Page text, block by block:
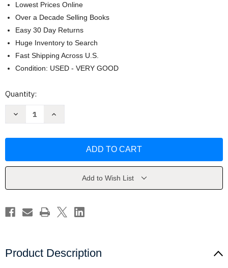
Lowest Prices Online
Over a Decade Selling Books
Easy 30 Day Returns
Huge Inventory to Search
Fast Shipping Across U.S.
Condition: USED - VERY GOOD
Current
Quantity:
Decrease
Start
Connect
Others
and
Increase
Start
Conversation
Connect
Others
and
Make
Add to Wish List
Product Description